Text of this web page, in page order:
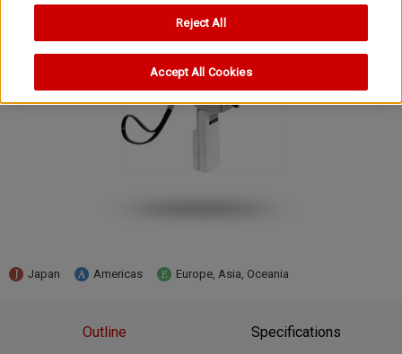
Japan Americas Europe, Asia, Oceania
Outline Specifications
Reject All
Accept All Cookies